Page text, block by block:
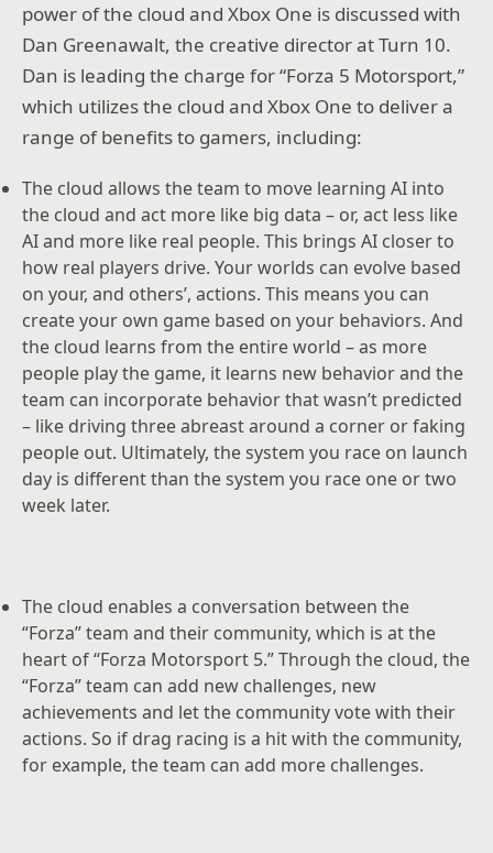
power of the cloud and Xbox One is discussed with
Dan Greenawalt, the creative director at Turn 10.
Dan is leading the charge for “Forza 5 Motorsport,”
which utilizes the cloud and Xbox One to deliver a
range of benefits to gamers, including:
The cloud allows the team to move learning AI into
the cloud and act more like big data – or, act less like
AI and more like real people. This brings AI closer to
how real players drive. Your worlds can evolve based
on your, and others’, actions. This means you can
create your own game based on your behaviors. And
the cloud learns from the entire world – as more
people play the game, it learns new behavior and the
team can incorporate behavior that wasn’t predicted
– like driving three abreast around a corner or faking
people out. Ultimately, the system you race on launch
day is different than the system you race one or two
week later.
The cloud enables a conversation between the
“Forza” team and their community, which is at the
heart of “Forza Motorsport 5.” Through the cloud, the
“Forza” team can add new challenges, new
achievements and let the community vote with their
actions. So if drag racing is a hit with the community,
for example, the team can add more challenges.